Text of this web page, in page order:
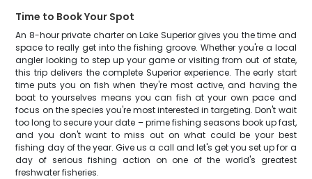
Time to Book Your Spot
An 8-hour private charter on Lake Superior gives you the time and
space to really get into the fishing groove. Whether you're a local
angler looking to step up your game or visiting from out of state,
this trip delivers the complete Superior experience. The early start
time puts you on fish when they're most active, and having the
boat to yourselves means you can fish at your own pace and
focus on the species you're most interested in targeting. Don't wait
too long to secure your date – prime fishing seasons book up fast,
and you don't want to miss out on what could be your best
fishing day of the year. Give us a call and let's get you set up for a
day of serious fishing action on one of the world's greatest
freshwater fisheries.